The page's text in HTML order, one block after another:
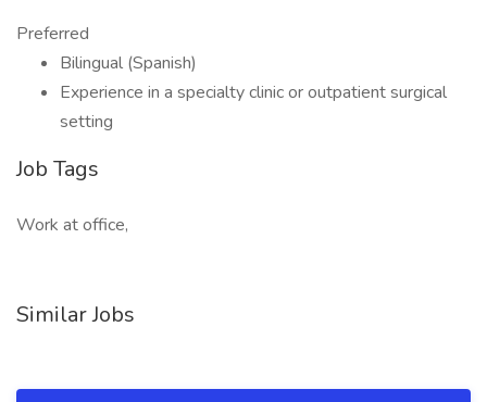
Preferred
Bilingual (Spanish)
Experience in a specialty clinic or outpatient surgical
setting
Job Tags
Work at office,
Similar Jobs